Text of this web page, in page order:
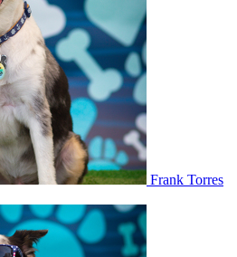
Frank Torres